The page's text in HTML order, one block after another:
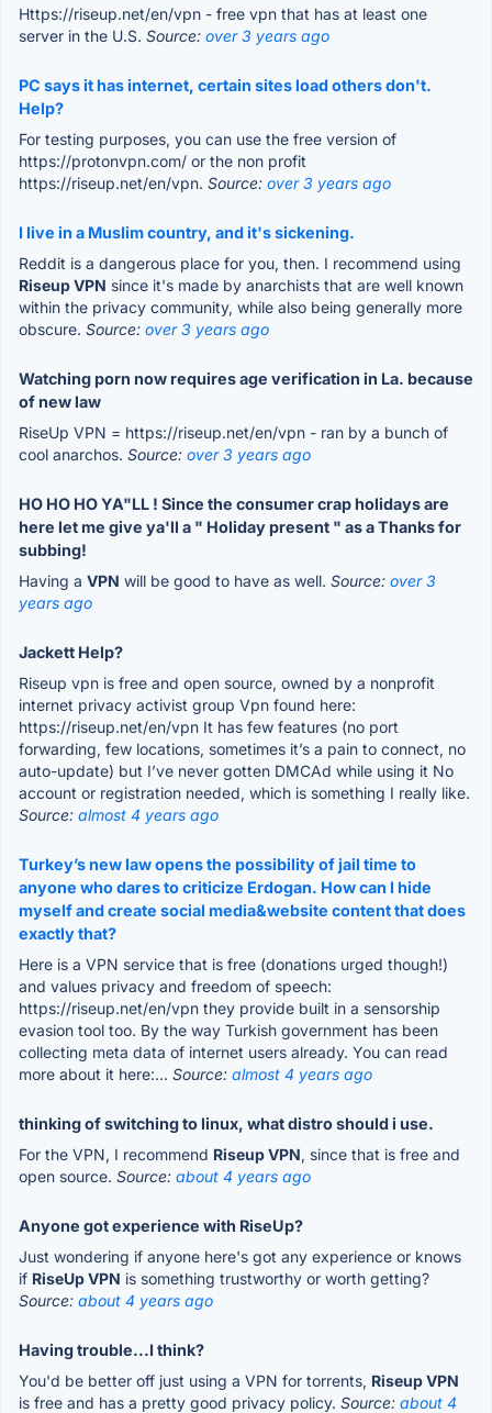
Https://riseup.net/en/vpn - free vpn that has at least one
server in the U.S. Source: over 3 years ago
PC says it has internet, certain sites load others don't.
Help?
For testing purposes, you can use the free version of
https://protonvpn.com/ or the non profit
https://riseup.net/en/vpn. Source: over 3 years ago
I live in a Muslim country, and it's sickening.
Reddit is a dangerous place for you, then. I recommend using
Riseup VPN since it's made by anarchists that are well known
within the privacy community, while also being generally more
obscure. Source: over 3 years ago
Watching porn now requires age verification in La. because
of new law
RiseUp VPN = https://riseup.net/en/vpn - ran by a bunch of
cool anarchos. Source: over 3 years ago
HO HO HO YA"LL ! Since the consumer crap holidays are
here let me give ya'll a " Holiday present " as a Thanks for
subbing!
Having a VPN will be good to have as well. Source: over 3
years ago
Jackett Help?
Riseup vpn is free and open source, owned by a nonprofit
internet privacy activist group Vpn found here:
https://riseup.net/en/vpn It has few features (no port
forwarding, few locations, sometimes it’s a pain to connect, no
auto-update) but I’ve never gotten DMCAd while using it No
account or registration needed, which is something I really like.
Source: almost 4 years ago
Turkey’s new law opens the possibility of jail time to
anyone who dares to criticize Erdogan. How can I hide
myself and create social media&website content that does
exactly that?
Here is a VPN service that is free (donations urged though!)
and values privacy and freedom of speech:
https://riseup.net/en/vpn they provide built in a sensorship
evasion tool too. By the way Turkish government has been
collecting meta data of internet users already. You can read
more about it here:... Source: almost 4 years ago
thinking of switching to linux, what distro should i use.
For the VPN, I recommend Riseup VPN, since that is free and
open source. Source: about 4 years ago
Anyone got experience with RiseUp?
Just wondering if anyone here's got any experience or knows
if RiseUp VPN is something trustworthy or worth getting?
Source: about 4 years ago
Having trouble...I think?
You'd be better off just using a VPN for torrents, Riseup VPN
is free and has a pretty good privacy policy. Source: about 4